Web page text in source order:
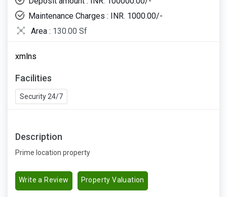
Maintenance Charges : INR. 1000.00/-
Area : 130.00 Sf
xmlns
Facilities
Security 24/7
Description
Prime location property
Write a Review Property Valuation